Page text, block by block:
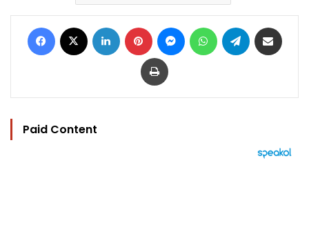
Facebook LinkedIn Pinterest MessengerWhatsAppTelegram
Print
Paid Content